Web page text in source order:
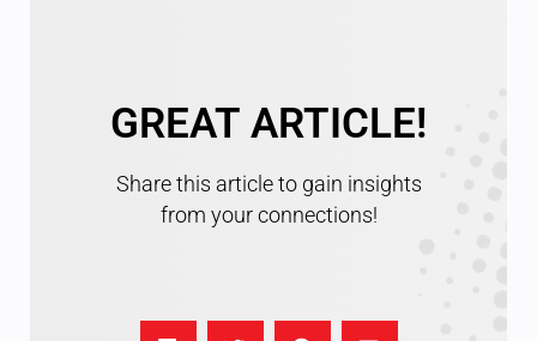
GREAT ARTICLE!
Share this article to gain insights
from your connections!